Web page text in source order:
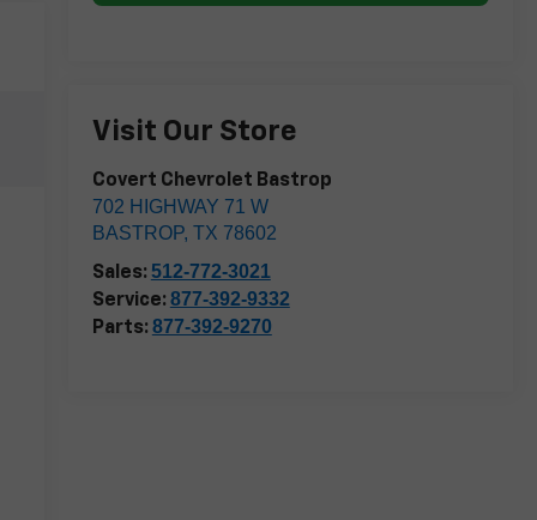
Visit Our Store
Covert Chevrolet Bastrop
702 HIGHWAY 71 W
BASTROP, TX 78602
Sales: 512-772-3021
Service: 877-392-9332
Parts: 877-392-9270